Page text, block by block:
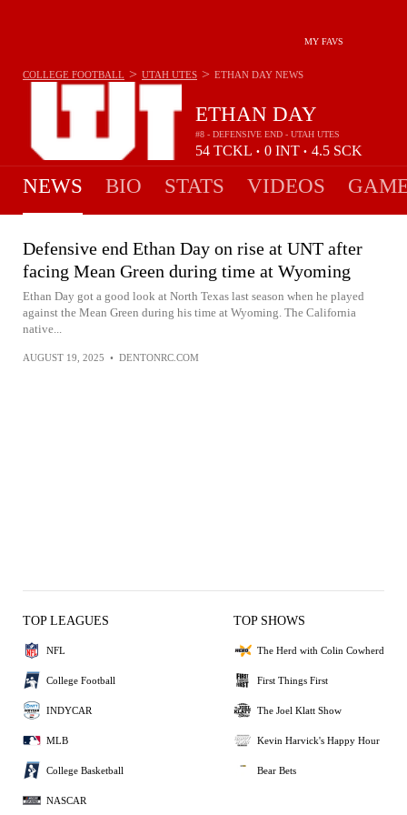
MY FAVS
ETHAN DAY
#8 - DEFENSIVE END - UTAH UTES
54 TCKL • 0 INT • 4.5 SCK
COLLEGE FOOTBALL > UTAH UTES > ETHAN DAY NEWS
NEWS BIO STATS VIDEOS
Defensive end Ethan Day on rise at UNT after
facing Mean Green during time at Wyoming
Ethan Day got a good look at North Texas last season when he played
against the Mean Green during his time at Wyoming. The California
native...
AUGUST 19, 2025 • DENTONRC.COM
TOP LEAGUES
NFL
College Football
INDYCAR
MLB
College Basketball
NASCAR
TOP SHOWS
The Herd with Colin Cowherd
First Things First
The Joel Klatt Show
Kevin Harvick's Happy Hour
Bear Bets